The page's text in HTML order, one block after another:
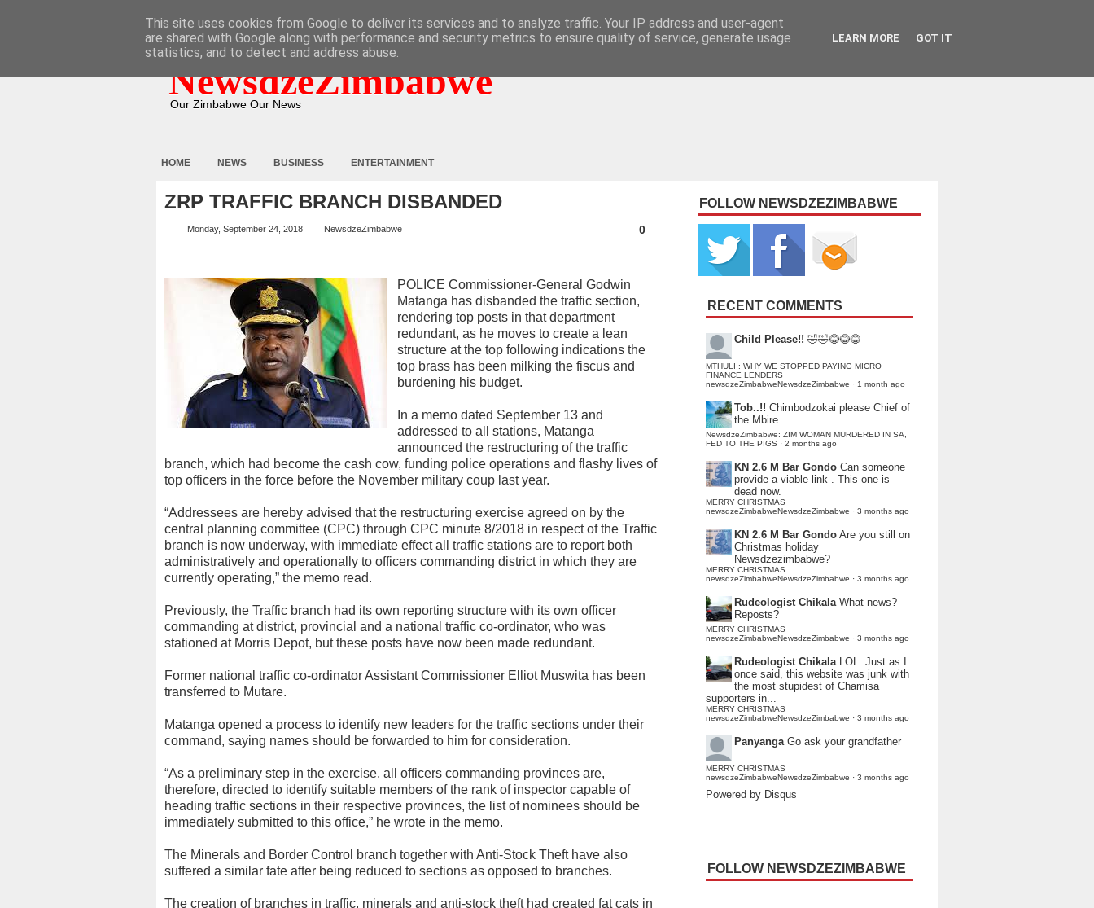
NewsdzeZimbabwe
Our Zimbabwe Our News
HOME NEWS BUSINESS ENTERTAINMENT
ZRP TRAFFIC BRANCH DISBANDED
Monday, September 24, 2018 NewsdzeZimbabwe 0
POLICE Commissioner-General Godwin
Matanga has disbanded the traffic section,
rendering top posts in that department
redundant, as he moves to create a lean
structure at the top following indications the
top brass has been milking the fiscus and
burdening his budget.
In a memo dated September 13 and
addressed to all stations, Matanga
announced the restructuring of the traffic
branch, which had become the cash cow, funding police operations and flashy lives of
top officers in the force before the November military coup last year.
“Addressees are hereby advised that the restructuring exercise agreed on by the
central planning committee (CPC) through CPC minute 8/2018 in respect of the Traffic
branch is now underway, with immediate effect all traffic stations are to report both
administratively and operationally to officers commanding district in which they are
currently operating,” the memo read.
Previously, the Traffic branch had its own reporting structure with its own officer
commanding at district, provincial and a national traffic co-ordinator, who was
stationed at Morris Depot, but these posts have now been made redundant.
Former national traffic co-ordinator Assistant Commissioner Elliot Muswita has been
transferred to Mutare.
Matanga opened a process to identify new leaders for the traffic sections under their
command, saying names should be forwarded to him for consideration.
“As a preliminary step in the exercise, all officers commanding provinces are,
therefore, directed to identify suitable members of the rank of inspector capable of
heading traffic sections in their respective provinces, the list of nominees should be
immediately submitted to this office,” he wrote in the memo.
The Minerals and Border Control branch together with Anti-Stock Theft have also
suffered a similar fate after being reduced to sections as opposed to branches.
The creation of branches in traffic, minerals and anti-stock theft had created fat cats in
FOLLOW NEWSDZEZIMBABWE
RECENT COMMENTS
Child Please!! 🤣🤣😂😂😂
MTHULI : WHY WE STOPPED PAYING MICRO
FINANCE LENDERS
newsdzeZimbabweNewsdzeZimbabwe · 1 month ago
Tob..!! Chimbodzokai please Chief of
the Mbire
NewsdzeZimbabwe: ZIM WOMAN MURDERED IN SA,
FED TO THE PIGS · 2 months ago
KN 2.6 M Bar Gondo Can someone
provide a viable link . This one is
dead now.
MERRY CHRISTMAS
newsdzeZimbabweNewsdzeZimbabwe · 3 months ago
KN 2.6 M Bar Gondo Are you still on
Christmas holiday
Newsdzezimbabwe?
MERRY CHRISTMAS
newsdzeZimbabweNewsdzeZimbabwe · 3 months ago
Rudeologist Chikala What news?
Reposts?
MERRY CHRISTMAS
newsdzeZimbabweNewsdzeZimbabwe · 3 months ago
Rudeologist Chikala LOL. Just as I
once said, this website was junk with
the most stupidest of Chamisa
supporters in...
MERRY CHRISTMAS
newsdzeZimbabweNewsdzeZimbabwe · 3 months ago
Panyanga Go ask your grandfather
MERRY CHRISTMAS
newsdzeZimbabweNewsdzeZimbabwe · 3 months ago
Powered by Disqus
FOLLOW NEWSDZEZIMBABWE
This site uses cookies from Google to deliver its services and to analyze traffic. Your IP address and user-agent
are shared with Google along with performance and security metrics to ensure quality of service, generate usage
statistics, and to detect and address abuse.
LEARN MORE GOT IT